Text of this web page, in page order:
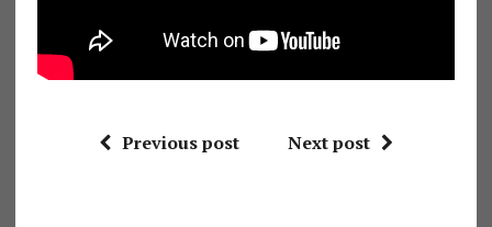
Previous post Next post